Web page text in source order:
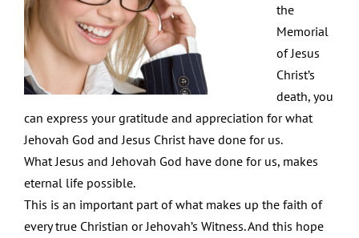
the
Memorial
of Jesus
Christ’s
death, you
can express your gratitude and appreciation for what
Jehovah God and Jesus Christ have done for us.
What Jesus and Jehovah God have done for us, makes
eternal life possible.
This is an important part of what makes up the faith of
every true Christian or Jehovah’s Witness. And this hope